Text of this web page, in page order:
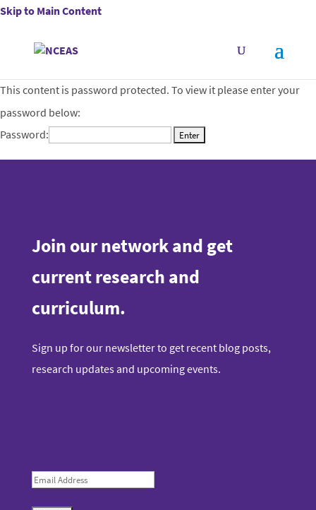
Skip to Main Content
This content is password protected. To view it please enter your
password below:
Password:
Join our network and get
current research and
curriculum.
Sign up for our newsletter to get recent blog posts,
research updates and upcoming events.
E